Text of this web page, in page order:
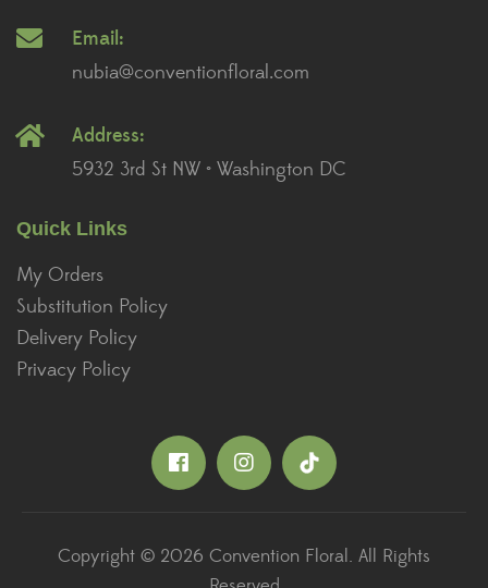
Email:
nubia@conventionfloral.com
Address:
5932 3rd St NW • Washington DC
Quick Links
My Orders
Substitution Policy
Delivery Policy
Privacy Policy
Copyright © 2026 Convention Floral. All Rights